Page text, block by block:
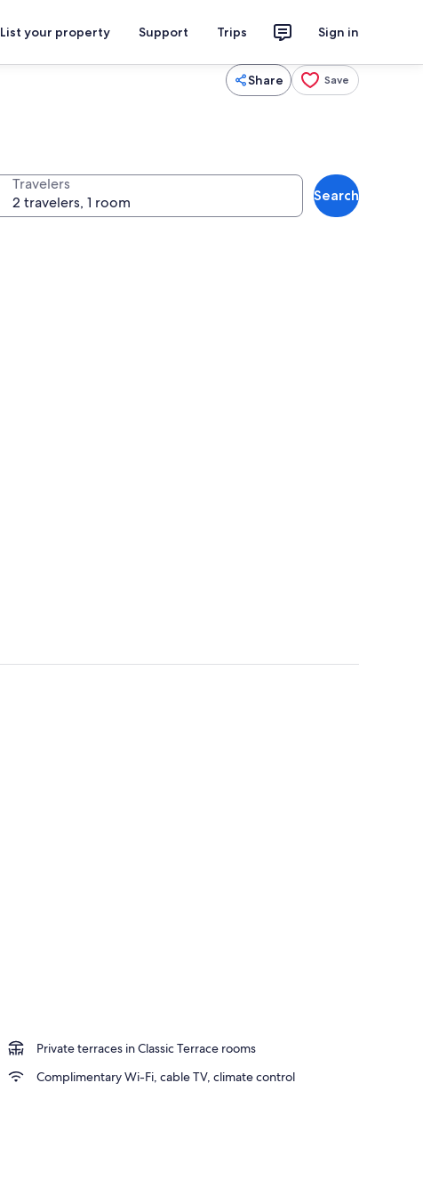
List your property Support Trips Sign in
Share Save
Travelers
Search
Private terraces in Classic Terrace rooms
Complimentary Wi-Fi, cable TV, climate control